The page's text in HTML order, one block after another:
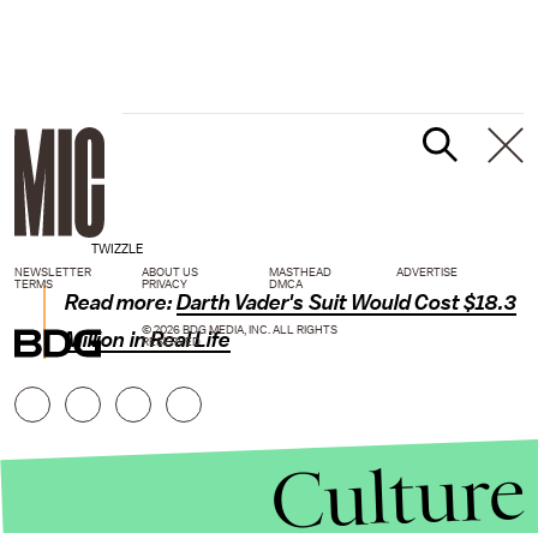
TWIZZLE
Read more:Darth Vader's Suit Would Cost $18.3
Million in Real Life
NEWSLETTER ABOUT US MASTHEAD
ADVERTISE
TERMS
PRIVACY DMCA
© 2026 BDG MEDIA, INC. ALL RIGHTS
RESERVED.
Culture